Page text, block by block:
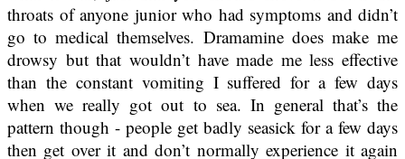
throats of anyone junior who had symptoms and didn’t
go to medical themselves. Dramamine does make me
drowsy but that wouldn’t have made me less effective
than the constant vomiting I suffered for a few days
when we really got out to sea. In general that’s the
pattern though - people get badly seasick for a few days
then get over it and don’t normally experience it again